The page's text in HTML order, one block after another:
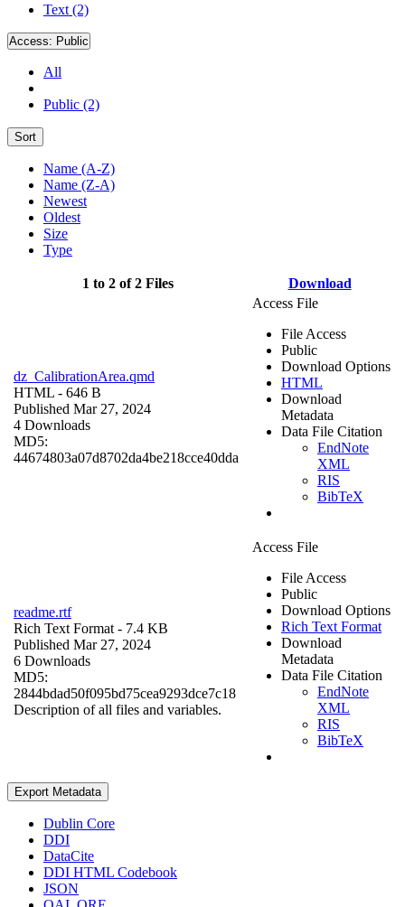
Text (2)
Access: Public
All
Public (2)
Sort
Name (A-Z)
Name (Z-A)
Newest
Oldest
Size
Type
1 to 2 of 2 Files Download
dz_CalibrationArea.qmd
HTML - 646 B
Published Mar 27, 2024
4 Downloads
MD5:
44674803a07d8702da4be218cce40dda
Access File
File Access
Public
Download Options
HTML
Download
Metadata
Data File Citation
EndNote
XML
RIS
BibTeX
readme.rtf
Rich Text Format - 7.4 KB
Published Mar 27, 2024
6 Downloads
MD5:
2844bdad50f095bd75cea9293dce7c18
Description of all files and variables.
Access File
File Access
Public
Download Options
Rich Text Format
Download
Metadata
Data File Citation
EndNote
XML
RIS
BibTeX
Export Metadata
Dublin Core
DDI
DataCite
DDI HTML Codebook
JSON